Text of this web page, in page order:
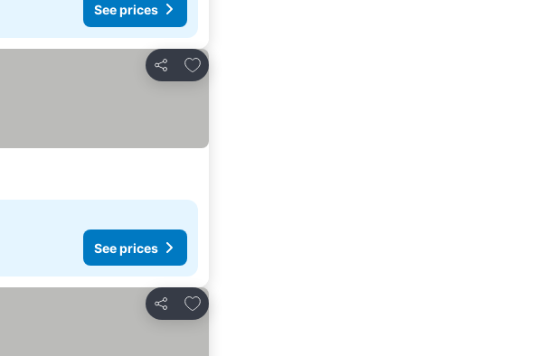
See prices
Share
Add to favorites
See prices
Share
Add to favorites